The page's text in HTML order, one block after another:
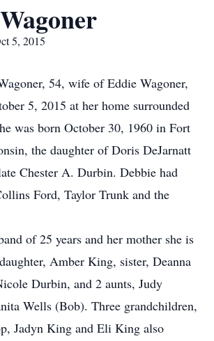
5, 2015
54, wife of Eddie Wagoner,
5, 2015 at her home surrounded
was born October 30, 1960 in Fort
the daughter of Doris DeJarnatt
Chester A. Durbin. Debbie had
Ford, Taylor Trunk and the
of 25 years and her mother she is
Amber King, sister, Deanna
Durbin, and 2 aunts, Judy
Wells (Bob). Three grandchildren,
Jadyn King and Eli King also